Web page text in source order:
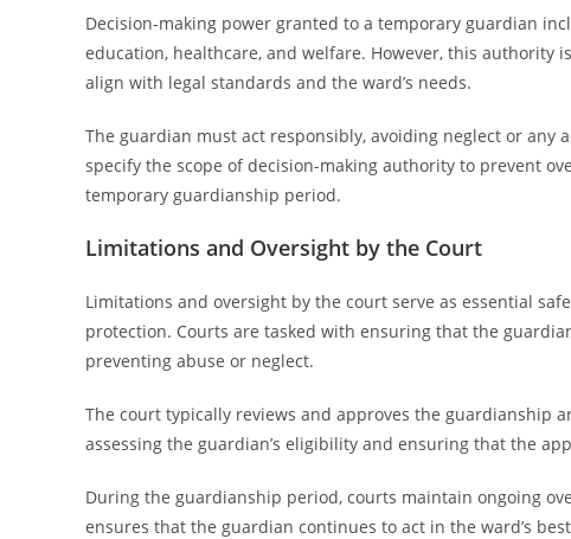
Decision-making power granted to a temporary guardian
education, healthcare, and welfare. However, this
align with legal standards and the ward’s needs.
The guardian must act responsibly, avoiding neglect or any
specify the scope of decision-making authority to prevent
temporary guardianship period.
Limitations and Oversight by the Court
Limitations and oversight by the court serve as essential
protection. Courts are tasked with ensuring that the
preventing abuse or neglect.
The court typically reviews and approves the guardianship
assessing the guardian’s eligibility and ensuring that the
During the guardianship period, courts maintain ongoing
ensures that the guardian continues to act in the ward’s